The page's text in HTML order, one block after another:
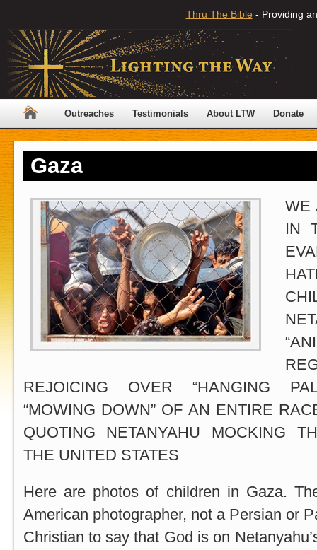
Thru The Bible - Providing
Outreaches Testimonials About LTW Donate
Gaza
WE
IN
REJOICING OVER “HANGING
“MOWING DOWN” OF AN ENTIRE
QUOTING NETANYAHU MOCKING
THE UNITED STATES
Here are photos of children in Gaza.
American photographer, not a Persian or
Christian to say that God is on